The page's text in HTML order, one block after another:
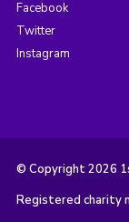
Facebook
Twitter
Instagram
© Copyright 2026
Registered charity